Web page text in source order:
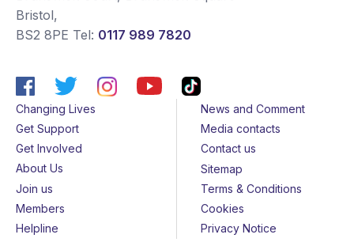
Bristol,
BS2 8PE Tel: 0117 989 7820
Changing Lives
Get Support
Get Involved
About Us
Join us
Members
Helpline
News and Comment
Media contacts
Contact us
Sitemap
Terms & Conditions
Cookies
Privacy Notice